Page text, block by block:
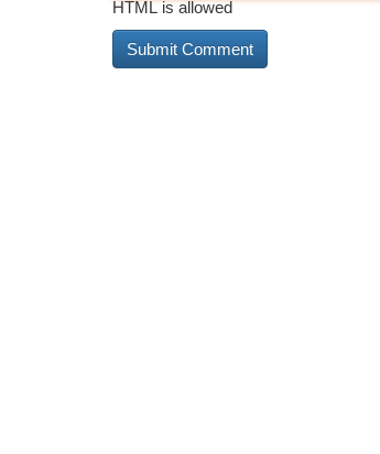
HTML is allowed